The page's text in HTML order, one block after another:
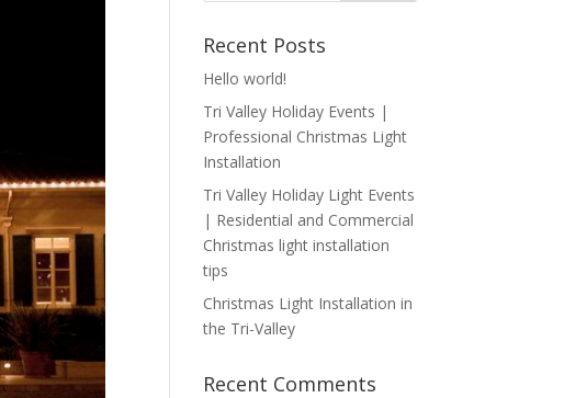
Recent Posts
Hello world!
Tri Valley Holiday Events |
Professional Christmas Light
Installation
Tri Valley Holiday Light Events
| Residential and Commercial
Christmas light installation
tips
Christmas Light Installation in
the Tri-Valley
Recent Comments